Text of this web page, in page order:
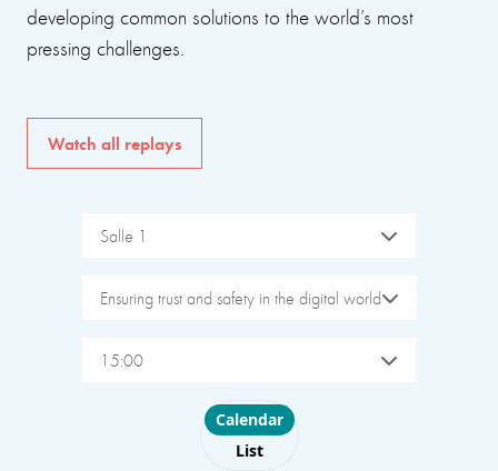
developing common solutions to the world’s most
pressing challenges.
Watch all replays
Salle 1
Ensuring trust and safety in the digital world
15:00
Choose layout
Calendar
List